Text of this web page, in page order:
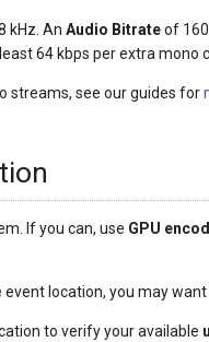
kHz. An Audio Bitrateof
64 kbps per extra mono
streams, see our guides for
If you can, use GPU
location, you may want
to verify your available